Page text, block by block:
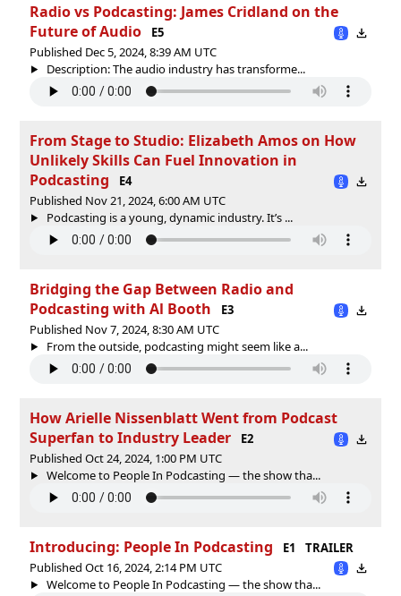
Radio vs Podcasting: James Cridland on the
Future of Audio
E5
Published Dec 5, 2024, 8:39 AM UTC
Description: The audio industry has transforme...
From Stage to Studio: Elizabeth Amos on How
Unlikely Skills Can Fuel Innovation in
Podcasting
E4
Published Nov 21, 2024, 6:00 AM UTC
Podcasting is a young, dynamic industry. It’s ...
Bridging the Gap Between Radio and
Podcasting with Al Booth
E3
Published Nov 7, 2024, 8:30 AM UTC
From the outside, podcasting might seem like a...
How Arielle Nissenblatt Went from Podcast
Superfan to Industry Leader
E2
Published Oct 24, 2024, 1:00 PM UTC
Welcome to People In Podcasting — the show tha...
Introducing: People In Podcasting E1
TRAILER
Published Oct 16, 2024, 2:14 PM UTC
Welcome to People In Podcasting — the show tha...